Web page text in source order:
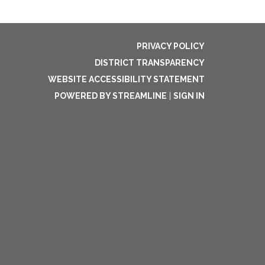
PRIVACY POLICY
DISTRICT TRANSPARENCY
WEBSITE ACCESSIBILITY STATEMENT
POWERED BY STREAMLINE
SIGN IN